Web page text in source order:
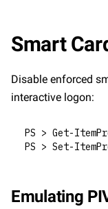
Smart
Disable enforced
interactive logon:
PS > Get-
PS > Set-
Emulating